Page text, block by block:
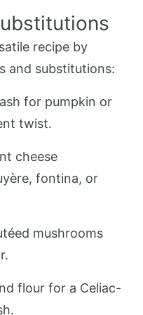
recipe by
and substitutions:
for pumpkin or
twist.
cheese
fontina, or
mushrooms
flour for a Celiac-